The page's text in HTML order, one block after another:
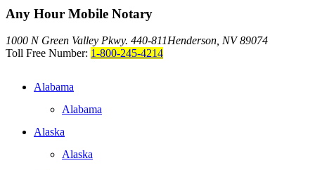
Any Hour Mobile Notary
1000 N Green Valley Pkwy. 440-811Henderson, NV 89074
Toll Free Number: 1-800-245-4214
Alabama
Alabama
Alaska
Alaska